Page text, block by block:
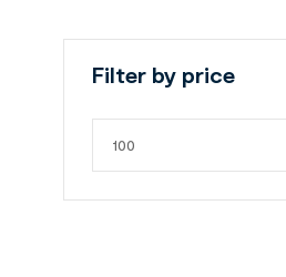
Filter by price